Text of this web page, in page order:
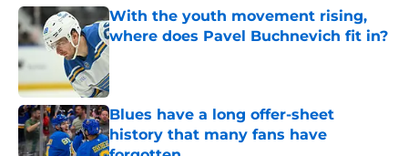
With the youth movement rising,
where does Pavel Buchnevich fit in?
Blues have a long offer-sheet
history that many fans have